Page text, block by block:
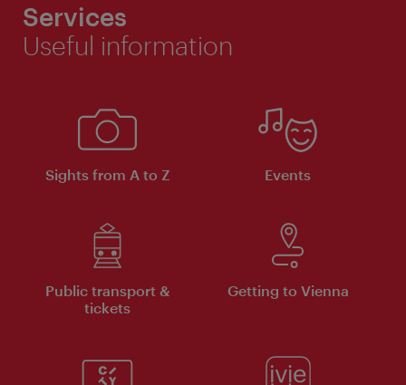
Services
Useful information
Sights from A to Z Events
Public transport &
tickets
Getting to Vienna